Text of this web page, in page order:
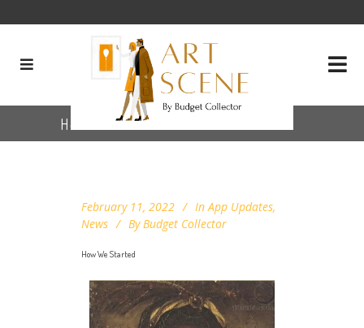
How We Started
February 11, 2022 In App Updates,
News
By Budget Collector
How We Started